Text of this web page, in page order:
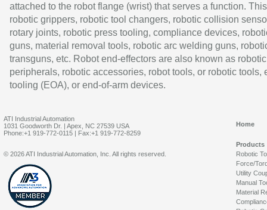
attached to the robot flange (wrist) that serves a function.
robotic grippers, robotic tool changers, robotic collision
rotary joints, robotic press tooling, compliance devices,
guns, material removal tools, robotic arc welding guns,
transguns, etc. Robot end-effectors are also known as robotic
peripherals, robotic accessories, robot tools, or robotic tools,
tooling (EOA), or end-of-arm devices.
ATI Industrial Automation
1031 Goodworth Dr. | Apex, NC 27539 USA
Phone:+1 919-772-0115 | Fax:+1 919-772-8259
Home
Products
Robotic
Force/
Utility
Manual
Material
© 2026 ATI Industrial Automation, Inc. All rights reserved.